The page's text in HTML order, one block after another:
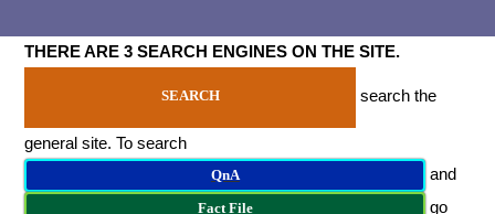
THERE ARE 3 SEARCH ENGINES ON THE SITE.
SEARCH search the
general site. To search
QnA and
Fact File
go